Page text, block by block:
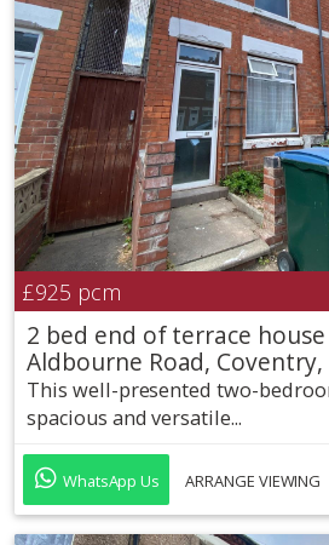
£925 pcm
2 bed end of terrace
Aldbourne Road, Coventry,
This well-presented two-
spacious and versatile...
WhatsApp Us ARRANGE VIEWING